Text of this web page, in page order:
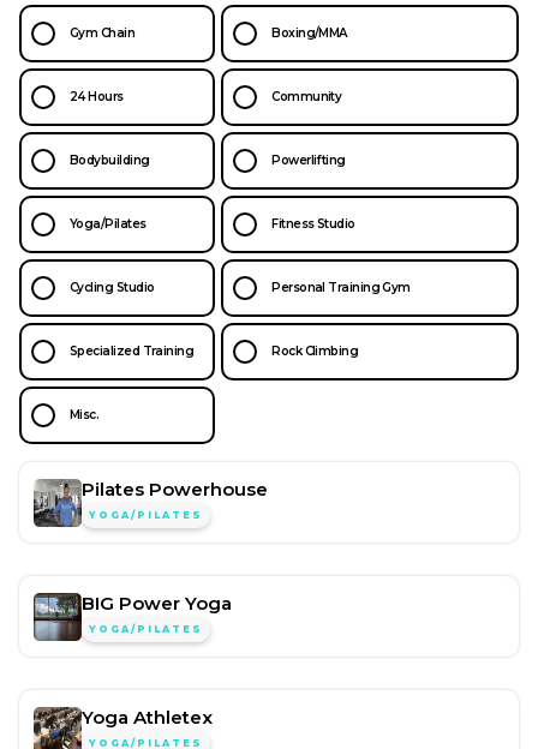
Gym Chain Boxing/MMA
24 Hours Community
Bodybuilding Powerlifting
Yoga/Pilates Fitness Studio
Cycling Studio Personal Training Gym
Specialized Training Rock Climbing
Misc.
Pilates Powerhouse
YOGA/PILATES
BIG Power Yoga
YOGA/PILATES
Yoga Athletex
YOGA/PILATES